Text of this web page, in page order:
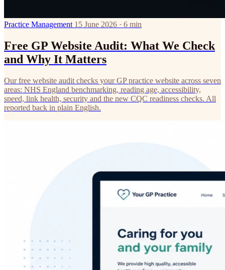
Practice Management 15 June 2026 · 6 min
Free GP Website Audit: What We Check
and Why It Matters
Our free website audit checks your GP practice website across seven
areas: NHS England benchmarking, reading age, accessibility,
speed, link health, security and the new CQC readiness checks. All
reported back in plain English.